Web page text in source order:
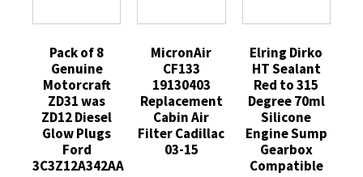
Pack of 8
Genuine
Motorcraft
ZD31 was
ZD12 Diesel
Glow Plugs
Ford
3C3Z12A342AA
MicronAir
CF133
19130403
Replacement
Cabin Air
Filter Cadillac
03-15
Elring Dirko
HT Sealant
Red to 315
Degree 70ml
Silicone
Engine Sump
Gearbox
Compatible